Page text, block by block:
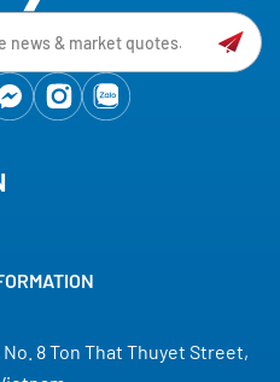
8 Ton That Thuyet Street,